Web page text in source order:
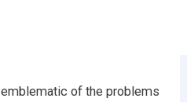
of the problems